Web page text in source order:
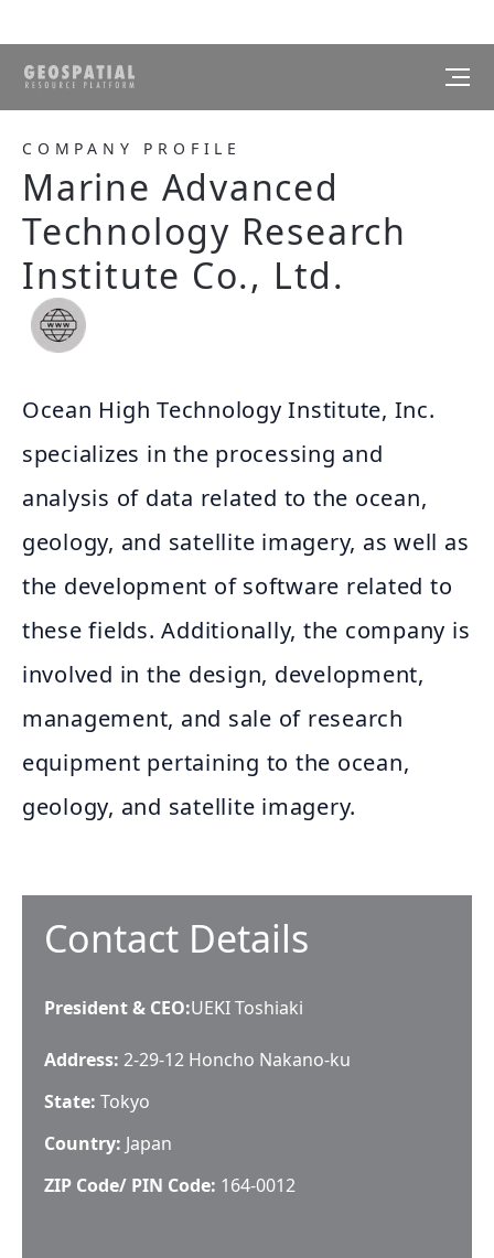
COMPANY PROFILE
Marine Advanced
Technology Research
Institute Co., Ltd.
Ocean High Technology Institute, Inc.
specializes in the processing and
analysis of data related to the ocean,
geology, and satellite imagery, as well as
the development of software related to
these fields. Additionally, the company is
involved in the design, development,
management, and sale of research
equipment pertaining to the ocean,
geology, and satellite imagery.
Contact Details
President & CEO:UEKI Toshiaki
Address: 2-29-12 Honcho Nakano-ku
State: Tokyo
Country: Japan
ZIP Code/ PIN Code: 164-0012